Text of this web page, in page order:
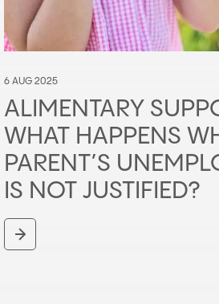
6 AUG 2025
ALIMENTARY
WHAT HAPPENS
PARENT’S
IS NOT JUSTIFIED?